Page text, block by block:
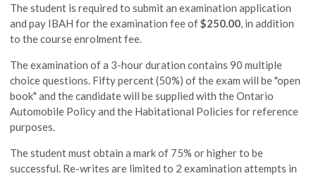
The student is required to submit an examination application
and pay IBAH for the examination fee of$250.00, in addition
to the course enrolment fee.
The examination of a 3-hour duration contains 90 multiple
choice questions. Fifty percent (50%) of the exam will be "open
book" and the candidate will be supplied with the Ontario
Automobile Policy and the Habitational Policies for reference
purposes.
The student must obtain a mark of 75% or higher to be
successful. Re-writes are limited to 2 examination attempts in